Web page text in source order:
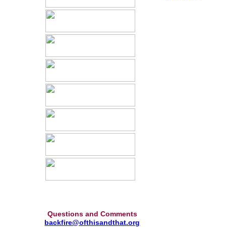
Questions and Comments
backfire@ofthisandthat.org